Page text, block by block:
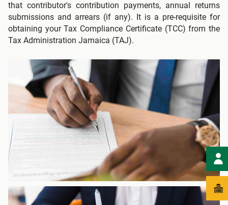
that contributor's contribution payments, annual returns
submissions and arrears (if any). It is a pre-requisite for
obtaining your Tax Compliance Certificate (TCC) from the
Tax Administration Jamaica (TAJ).